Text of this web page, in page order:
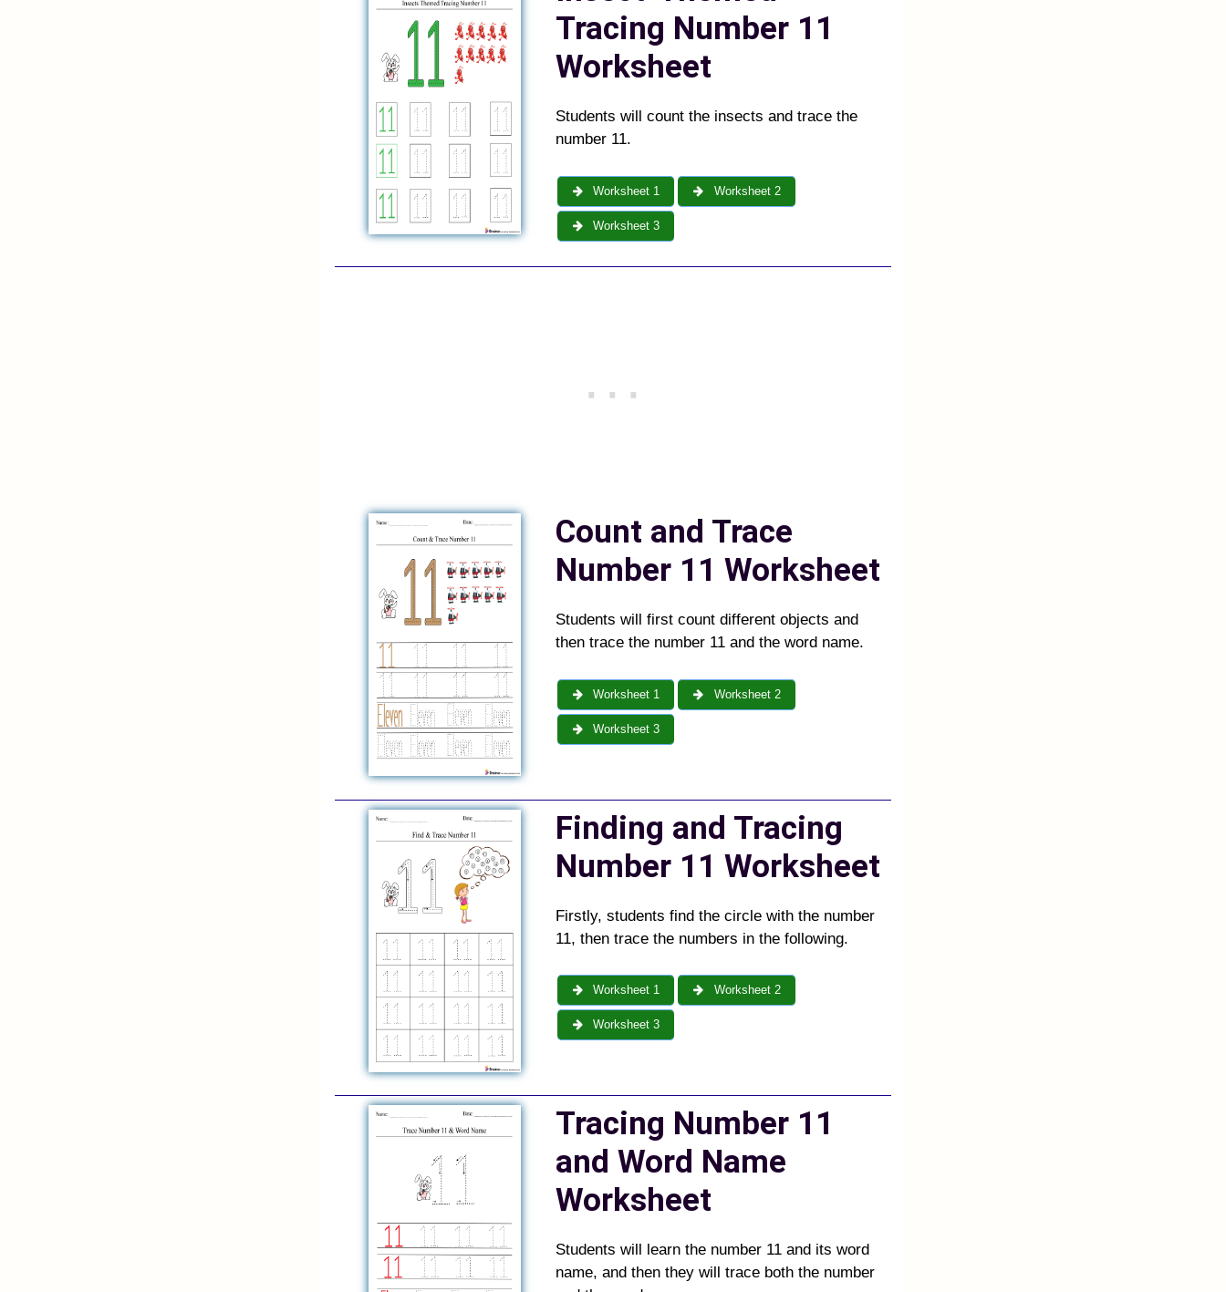
Tracing Number 11
Worksheet
Students will count the insects and trace the
number 11.
Worksheet 1 Worksheet 2
Worksheet 3
Count and Trace
Number 11 Worksheet
Students will first count different objects and
then trace the number 11 and the word name.
Worksheet 1 Worksheet 2
Worksheet 3
Finding and Tracing
Number 11 Worksheet
Firstly, students find the circle with the number
11, then trace the numbers in the following.
Worksheet 1 Worksheet 2
Worksheet 3
Tracing Number 11
and Word Name
Worksheet
Students will learn the number 11 and its word
name, and then they will trace both the number